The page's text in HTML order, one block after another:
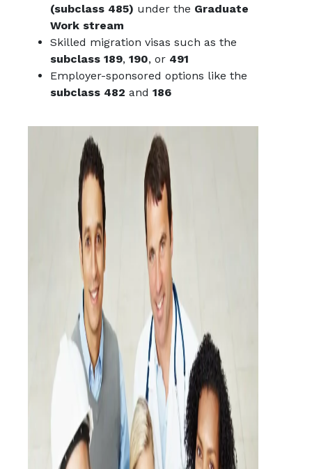
(subclass 485) under the Graduate
Work stream
Skilled migration visas such as the
subclass 189, 190, or 491
Employer-sponsored options like the
subclass 482 and 186